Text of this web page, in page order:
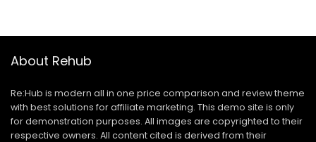
About Rehub
Re:Hub is modern all in one price comparison and review theme
with best solutions for affiliate marketing. This demo site is only
for demonstration purposes. All images are copyrighted to their
respective owners. All content cited is derived from their